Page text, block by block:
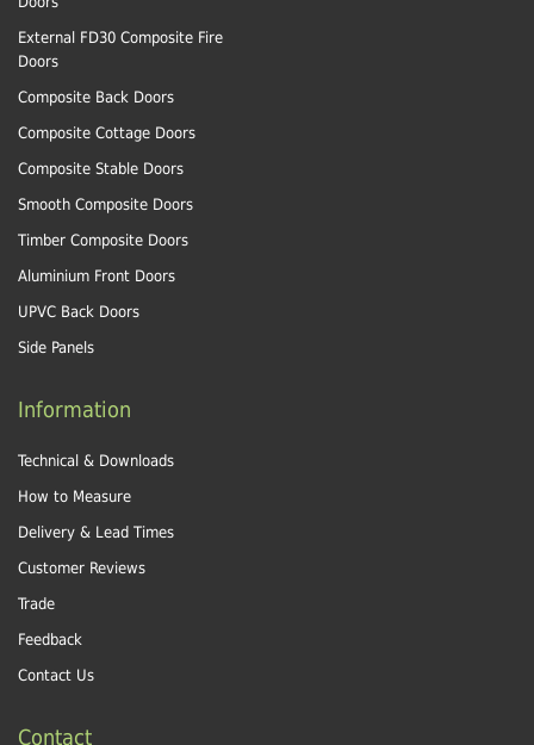
External FD30 Composite Fire
Doors
Composite Back Doors
Composite Cottage Doors
Composite Stable Doors
Smooth Composite Doors
Timber Composite Doors
Aluminium Front Doors
UPVC Back Doors
Side Panels
Information
Technical & Downloads
How to Measure
Delivery & Lead Times
Customer Reviews
Trade
Feedback
Contact Us
Contact